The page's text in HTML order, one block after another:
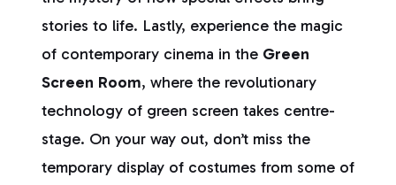
stories to life. Lastly, experience the magic
of contemporary cinema in the Green
Screen Room, where the revolutionary
technology of green screen takes centre-
stage. On your way out, don’t miss the
temporary display of costumes from some of